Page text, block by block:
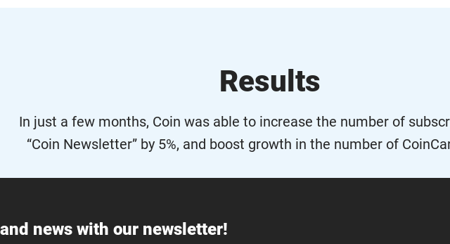
Results
In just a few months, Coin was able to increase the number of
“Coin Newsletter” by 5%, and boost growth in the number of
news with our newsletter!